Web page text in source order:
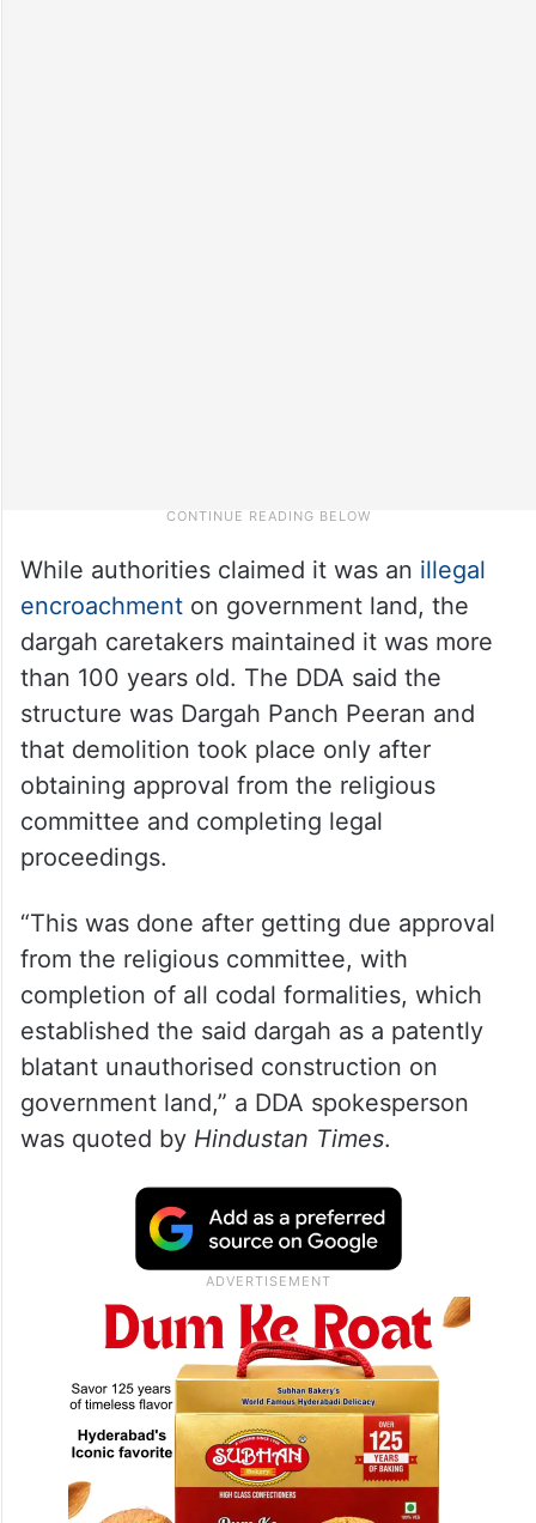
While authorities claimed it was an illegal
encroachmenton government land, the
dargah caretakers maintained it was more
than 100 years old. The DDA said the
structure was Dargah Panch Peeran and
that demolition took place only after
obtaining approval from the religious
committee and completing legal
proceedings.
“This was done after getting due approval
from the religious committee, with
completion of all codal formalities, which
established the said dargah as a patently
blatant unauthorised construction on
government land,” a DDA spokesperson
was quoted by Hindustan Times.